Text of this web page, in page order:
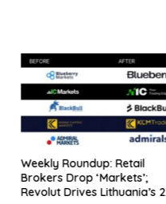
Oil Rises but Posts
on Hormuz Unc…